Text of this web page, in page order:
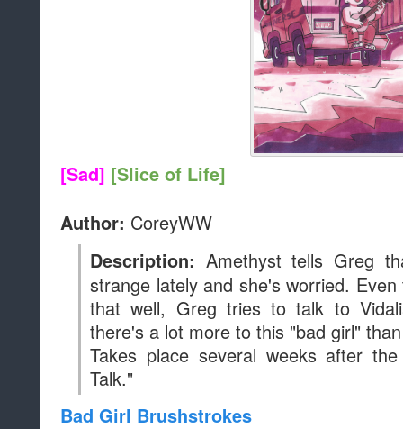
[Sad] [Slice of Life]
Author: CoreyWW
Description: Amethyst tells Greg
strange lately and she's worried.
that well, Greg tries to talk to
there's a lot more to this "bad girl"
Takes place several weeks after
Talk."
Bad Girl Brushstrokes